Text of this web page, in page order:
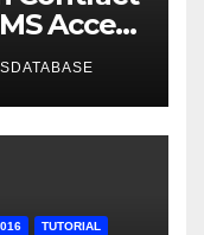
Access
TUTORIAL